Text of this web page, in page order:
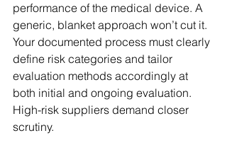
performance of the medical device. A
generic, blanket approach won’t cut it.
Your documented process must clearly
define risk categories and tailor
evaluation methods accordingly at
both initial and ongoing evaluation.
High-risk suppliers demand closer
scrutiny.